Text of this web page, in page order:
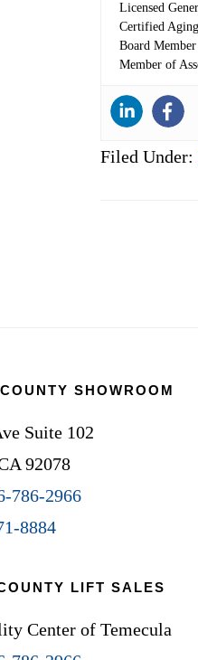
Licensed
Certified
Board
Member of
Filed Under:
SHOWROOM
Suite 102
92078
786-2966
8884
LIFT SALES
Center of Temecula